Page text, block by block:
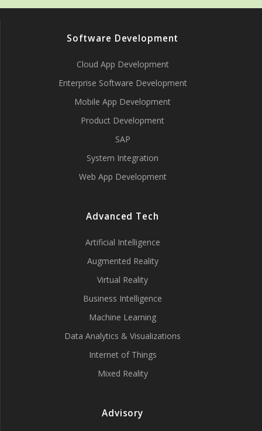
Software Development
Cloud App Development
Enterprise Software Development
Mobile App Development
Product Development
SAP
System Integration
Web App Development
Advanced Tech
Artificial Intelligence
Augmented Reality
Virtual Reality
Business Intelligence
Machine Learning
Data Analytics & Visualizations
Internet of Things
Mixed Reality
Advisory